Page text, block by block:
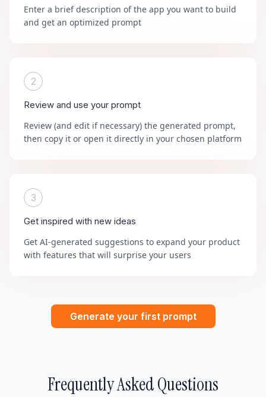
Enter a brief description of the app you want to build
and get an optimized prompt
2
Review and use your prompt
Review (and edit if necessary) the generated prompt,
then copy it or open it directly in your chosen platform
3
Get inspired with new ideas
Get AI-generated suggestions to expand your product
with features that will surprise your users
Generate your first prompt
Frequently Asked Questions